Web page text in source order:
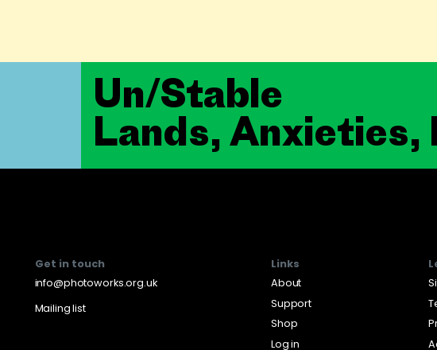
Un/Stable
Lands, Anxieties,
Get in touch
info@photoworks.org.uk
Mailing list
Links
About
Support
Shop
Log in